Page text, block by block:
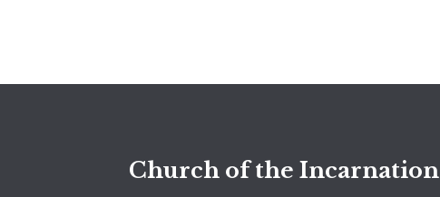
Church of the Incarnation